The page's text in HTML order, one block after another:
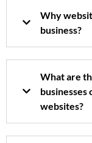
Why
business?
What are
websites?